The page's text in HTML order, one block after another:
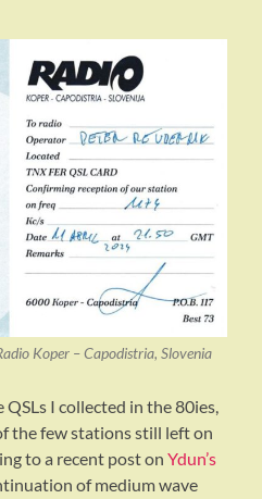
Koper – Capodistria, Slovenia
I collected in the 80ies,
the few stations still left on
to a recent post onYdun’s
of medium wave